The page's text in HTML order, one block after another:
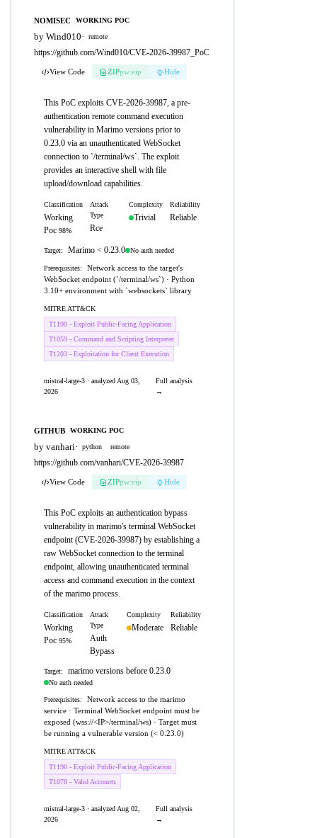
NOMISEC WORKING POC
by Wind010· remote
https://github.com/Wind010/CVE-2026-39987_PoC
View Code ZIPpw:eip Hide
This PoC exploits CVE-2026-39987, a pre-
authentication remote command execution
vulnerability in Marimo versions prior to
0.23.0 via an unauthenticated WebSocket
connection to `/terminal/ws`. The exploit
provides an interactive shell with file
upload/download capabilities.
Classification
Working
Poc 98%
Attack
Type
Rce
Complexity
Trivial
Reliability
Reliable
Target: Marimo < 0.23.0 No auth needed
Prerequisites:
Network access to the target's
WebSocket endpoint (`/terminal/ws`) · Python
3.10+ environment with `websockets` library
MITRE ATT&CK
T1190 - Exploit Public-Facing Application
T1059 - Command and Scripting Interpreter
T1203 - Exploitation for Client Execution
mistral-large-3 · analyzed Aug 03,
2026
Full analysis
→
GITHUB WORKING POC
by vanhari· python remote
https://github.com/vanhari/CVE-2026-39987
View Code ZIPpw:eip Hide
This PoC exploits an authentication bypass
vulnerability in marimo's terminal WebSocket
endpoint (CVE-2026-39987) by establishing a
raw WebSocket connection to the terminal
endpoint, allowing unauthenticated terminal
access and command execution in the context
of the marimo process.
Classification
Working
Poc 95%
Attack
Type
Auth
Bypass
Complexity
Moderate
Reliability
Reliable
Target: marimo versions before 0.23.0
No auth needed
Prerequisites:
Network access to the marimo
service · Terminal WebSocket endpoint must be
exposed (wss://<IP>/terminal/ws) · Target must
be running a vulnerable version (< 0.23.0)
MITRE ATT&CK
T1190 - Exploit Public-Facing Application
T1078 - Valid Accounts
mistral-large-3 · analyzed Aug 02,
2026
Full analysis
→